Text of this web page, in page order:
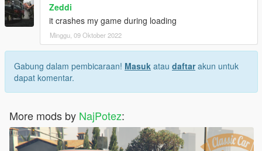
Zeddi
it crashes my game during loading
Minggu, 09 Oktober 2022
Gabung dalam pembicaraan! Masuk atau daftarakun untuk
dapat komentar.
More mods by NajPotez: